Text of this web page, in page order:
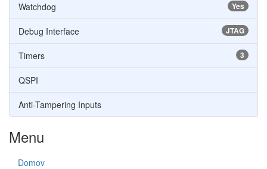
Yes
Watchdog
JTAG
Debug Interface
3
Timers
QSPI
Anti-Tampering Inputs
Menu
Domov